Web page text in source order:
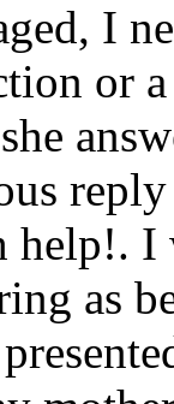
I
or
help!.
as